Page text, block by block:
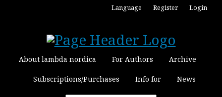
About lambda nordica For Authors Archive
Subscriptions/Purchases Info for News
Language Register Login